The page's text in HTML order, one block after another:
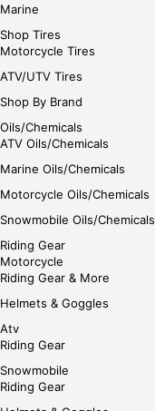
Marine
Shop Tires
Motorcycle Tires
ATV/UTV Tires
Shop By Brand
Oils/Chemicals
ATV Oils/Chemicals
Marine Oils/Chemicals
Motorcycle Oils/Chemicals
Snowmobile Oils/Chemicals
Riding Gear
Motorcycle
Riding Gear & More
Helmets & Goggles
Atv
Riding Gear
Snowmobile
Riding Gear